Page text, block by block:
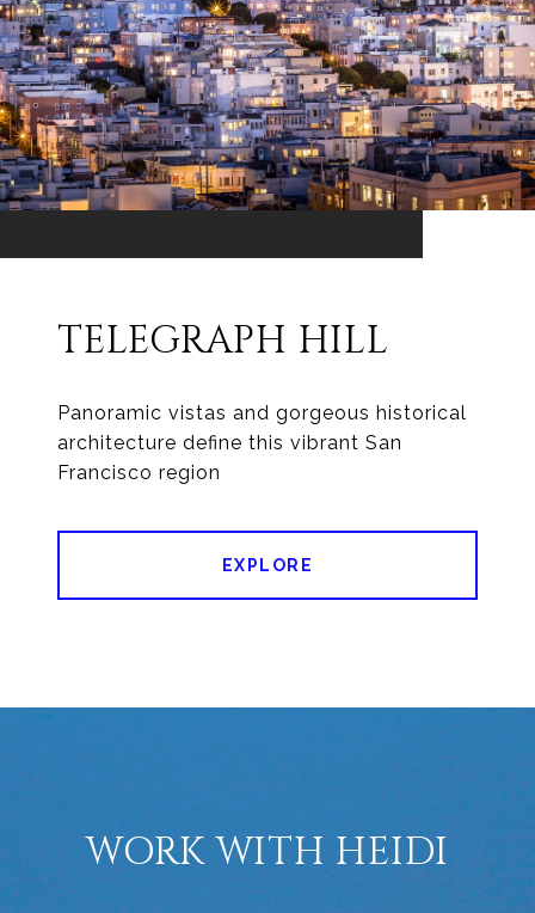
TELEGRAPH HILL
Panoramic vistas and gorgeous historical
architecture define this vibrant San
Francisco region
EXPLORE
WORK WITH HEIDI